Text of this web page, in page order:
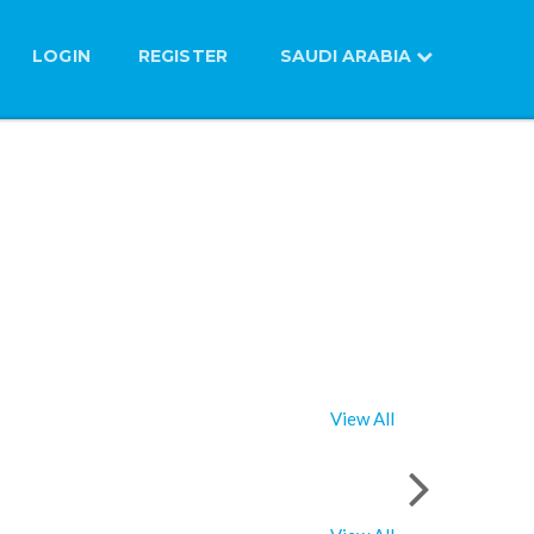
LOGIN REGISTER SAUDI ARABIA
View All